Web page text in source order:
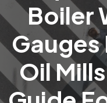
Boiler
Gauges
Oil